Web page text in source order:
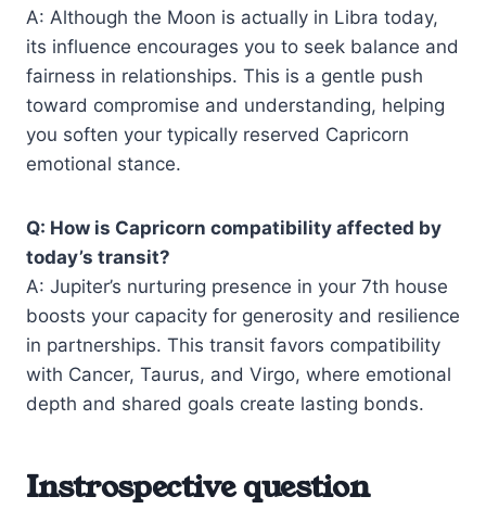
A: Although the Moon is actually in Libra today,
its influence encourages you to seek balance and
fairness in relationships. This is a gentle push
toward compromise and understanding, helping
you soften your typically reserved Capricorn
emotional stance.
Q: How is Capricorn compatibility affected by
today’s transit?
A: Jupiter’s nurturing presence in your 7th house
boosts your capacity for generosity and resilience
in partnerships. This transit favors compatibility
with Cancer, Taurus, and Virgo, where emotional
depth and shared goals create lasting bonds.
Instrospective question